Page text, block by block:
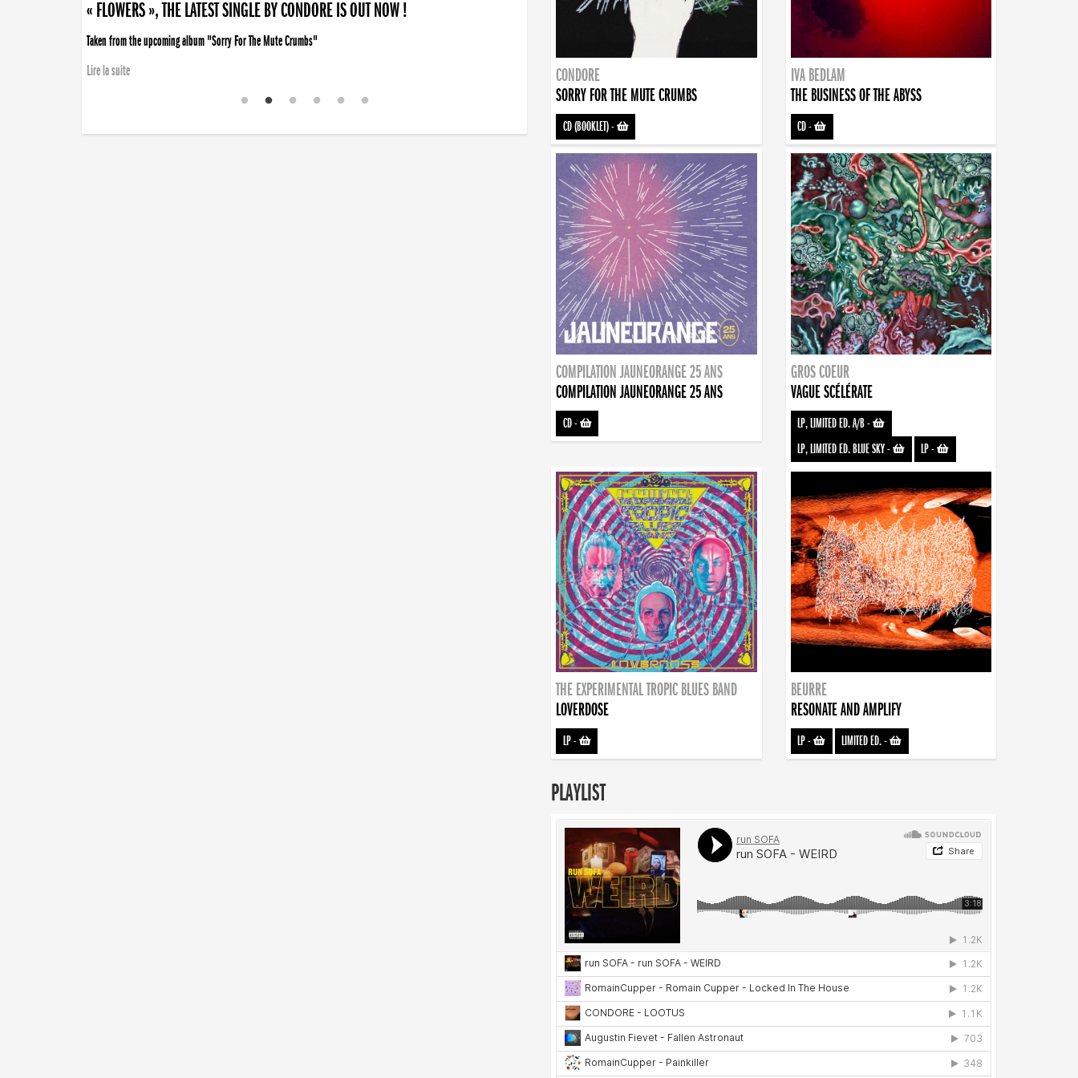
« FLOWERS », THE LATEST SINGLE BY CONDORE IS OUT NOW !
Taken from the upcoming album "Sorry For The Mute Crumbs"
Lire la suite
CONDORE
SORRY FOR THE MUTE CRUMBS
CD (BOOKLET)-
IVA BEDLAM
THE BUSINESS OF THE ABYSS
CD-
COMPILATION JAUNEORANGE 25 ANS
COMPILATION JAUNEORANGE 25 ANS
CD-
GROS COEUR
VAGUE SCÉLÉRATE
LP, LIMITED ED. A/B-
LP, LIMITED ED. BLUE SKY- LP-
THE EXPERIMENTAL TROPIC BLUES BAND
LOVERDOSE
LP-
BEURRE
RESONATE AND AMPLIFY
LP- LIMITED ED.-
PLAYLIST